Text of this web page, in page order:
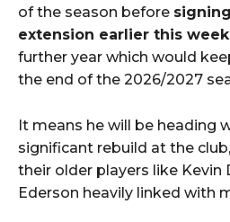
of the season before
extension earlier this week
further year which would
the end of the 2026/2027
It means he will be heading
significant rebuild at the
their older players like Kevin
Ederson heavily linked with